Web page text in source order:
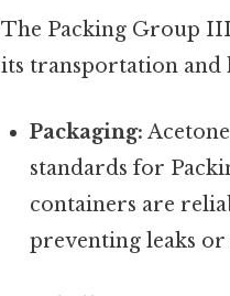
The Packing Group
its transportation and
Packaging:
standards for
containers are
preventing leaks or